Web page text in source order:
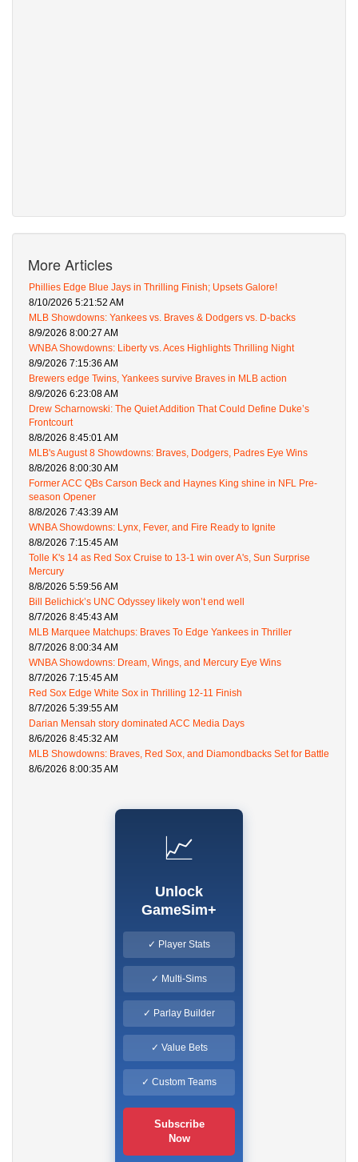
More Articles
Phillies Edge Blue Jays in Thrilling Finish; Upsets Galore!
8/10/2026 5:21:52 AM
MLB Showdowns: Yankees vs. Braves & Dodgers vs. D-backs
8/9/2026 8:00:27 AM
WNBA Showdowns: Liberty vs. Aces Highlights Thrilling Night
8/9/2026 7:15:36 AM
Brewers edge Twins, Yankees survive Braves in MLB action
8/9/2026 6:23:08 AM
Drew Scharnowski: The Quiet Addition That Could Define Duke’s
Frontcourt
8/8/2026 8:45:01 AM
MLB's August 8 Showdowns: Braves, Dodgers, Padres Eye Wins
8/8/2026 8:00:30 AM
Former ACC QBs Carson Beck and Haynes King shine in NFL Pre-
season Opener
8/8/2026 7:43:39 AM
WNBA Showdowns: Lynx, Fever, and Fire Ready to Ignite
8/8/2026 7:15:45 AM
Tolle K's 14 as Red Sox Cruise to 13-1 win over A's, Sun Surprise
Mercury
8/8/2026 5:59:56 AM
Bill Belichick’s UNC Odyssey likely won’t end well
8/7/2026 8:45:43 AM
MLB Marquee Matchups: Braves To Edge Yankees in Thriller
8/7/2026 8:00:34 AM
WNBA Showdowns: Dream, Wings, and Mercury Eye Wins
8/7/2026 7:15:45 AM
Red Sox Edge White Sox in Thrilling 12-11 Finish
8/7/2026 5:39:55 AM
Darian Mensah story dominated ACC Media Days
8/6/2026 8:45:32 AM
MLB Showdowns: Braves, Red Sox, and Diamondbacks Set for Battle
8/6/2026 8:00:35 AM
📈
Unlock
GameSim+
✓ Player Stats
✓ Multi-Sims
✓ Parlay Builder
✓ Value Bets
✓ Custom Teams
Subscribe
Now